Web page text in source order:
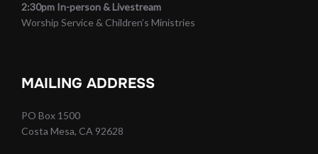
2:30pm In-person & Livestream
Worship Service & Children’s Ministries
MAILING ADDRESS
PO Box 1500
Costa Mesa, CA 92628